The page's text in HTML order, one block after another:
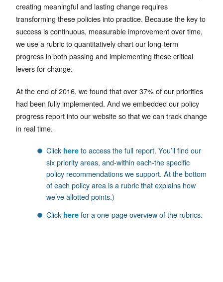
creating meaningful and lasting change requires
transforming these policies into practice. Because the key to
success is continuous, measurable improvement over time,
we use a rubric to quantitatively chart our long-term
progress in both passing and implementing these critical
levers for change.
At the end of 2016, we found that over 37% of our priorities
had been fully implemented. And we embedded our policy
progress report into our website so that we can track change
in real time.
Click hereto access the full report. You’ll find our
six priority areas, and-within each-the specific
policy recommendations we support. At the bottom
of each policy area is a rubric that explains how
we’ve allotted points.)
Click herefor a one-page overview of the rubrics.